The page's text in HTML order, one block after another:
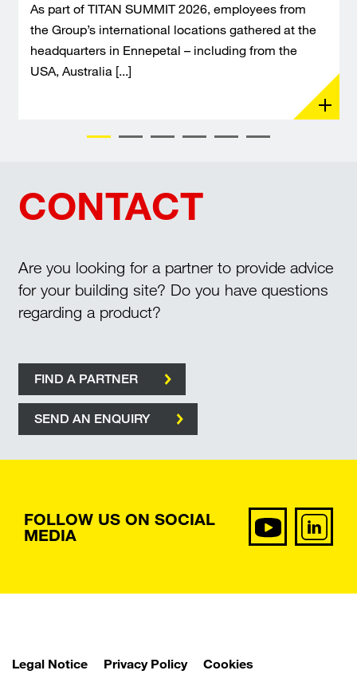
As part of TITAN SUMMIT 2026, employees from
the Group’s international locations gathered at the
headquarters in Ennepetal – including from the
USA, Australia [...]
CONTACT
Are you looking for a partner to provide advice
for your building site? Do you have questions
regarding a product?
FIND A PARTNER
SEND AN ENQUIRY
FOLLOW US ON SOCIAL
MEDIA
Legal Notice Privacy Policy Cookies